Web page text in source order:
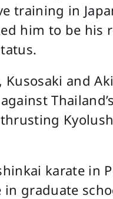
training in
him to be
and
karate in
graduate